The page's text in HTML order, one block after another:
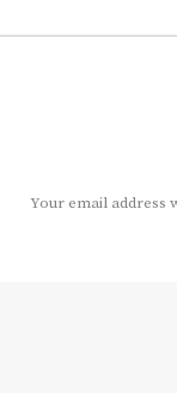
Your email address